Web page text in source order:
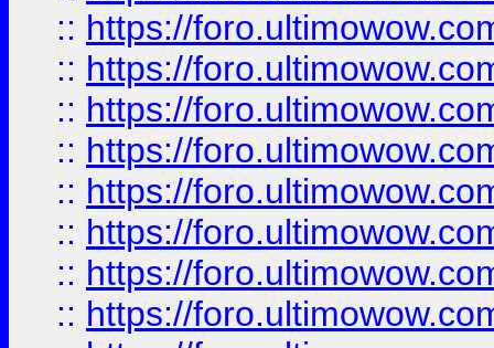
:: https://
:: https://
:: https://
:: https://
:: https://
:: https://
:: https://
:: https://